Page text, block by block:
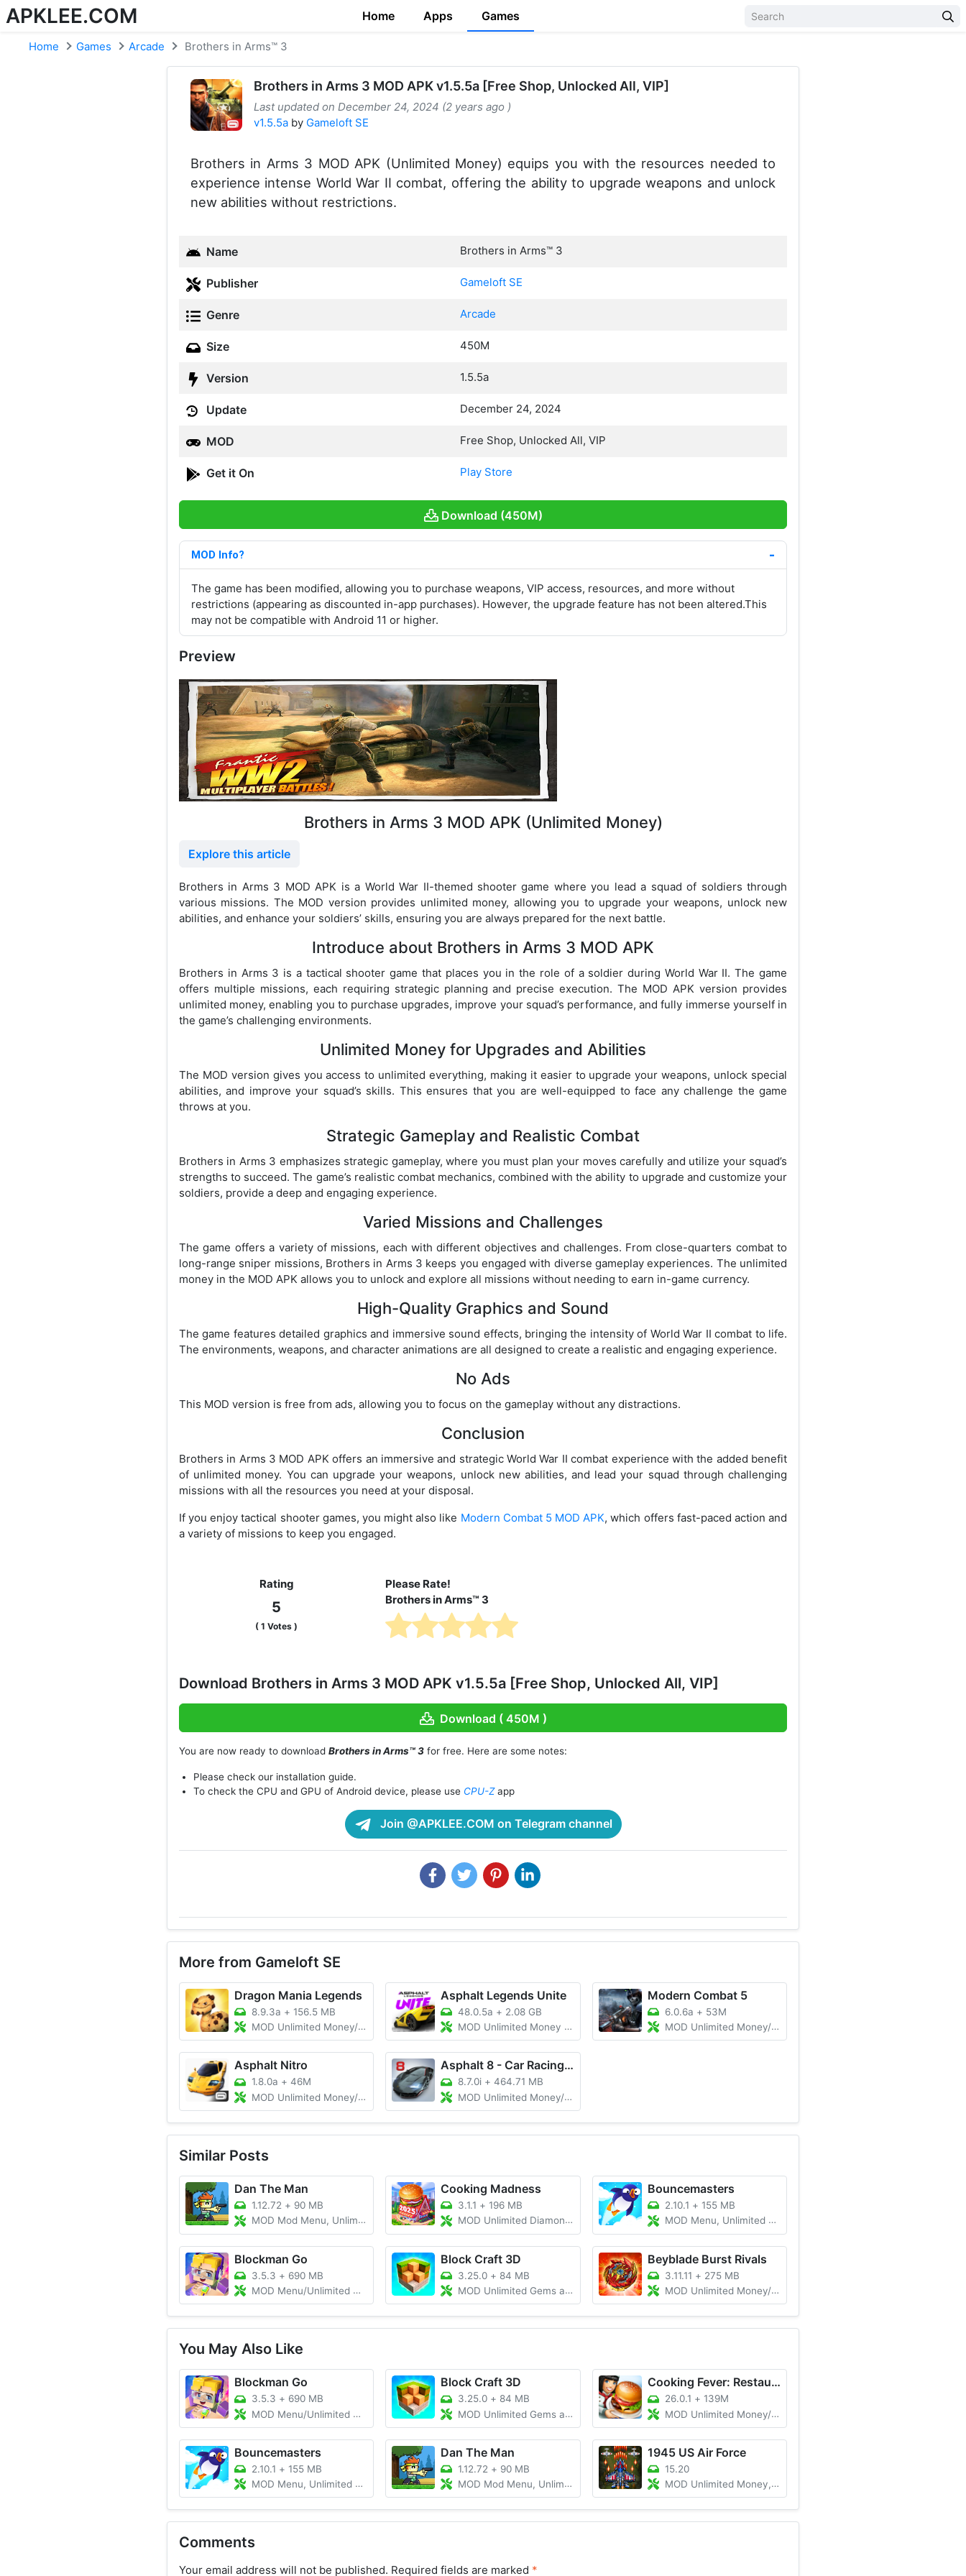
APKLEE.COM Home Apps Games
Home Games Arcade Brothers in Arms™ 3
Brothers in Arms 3 MOD APK v1.5.5a [Free Shop, Unlocked All, VIP]
Last updated on December 24, 2024 (2 years ago )
v1.5.5a by Gameloft SE
Brothers in Arms 3 MOD APK (Unlimited Money) equips you with the resources needed to
experience intense World War II combat, offering the ability to upgrade weapons and unlock
new abilities without restrictions.
Name Brothers in Arms™ 3
Publisher Gameloft SE
Genre Arcade
Size 450M
Version 1.5.5a
Update December 24, 2024
MOD Free Shop, Unlocked All, VIP
Get it On Play Store
Download (450M)
MOD Info?
The game has been modified, allowing you to purchase weapons, VIP access, resources, and more without
restrictions (appearing as discounted in-app purchases). However, the upgrade feature has not been altered.This
may not be compatible with Android 11 or higher.
Preview
Brothers in Arms 3 MOD APK (Unlimited Money)
Explore this article
Brothers in Arms 3 MOD APK is a World War II-themed shooter game where you lead a squad of soldiers through
various missions. The MOD version provides unlimited money, allowing you to upgrade your weapons, unlock new
abilities, and enhance your soldiers’ skills, ensuring you are always prepared for the next battle.
Introduce about Brothers in Arms 3 MOD APK
Brothers in Arms 3 is a tactical shooter game that places you in the role of a soldier during World War II. The game
offers multiple missions, each requiring strategic planning and precise execution. The MOD APK version provides
unlimited money, enabling you to purchase upgrades, improve your squad’s performance, and fully immerse yourself in
the game’s challenging environments.
Unlimited Money for Upgrades and Abilities
The MOD version gives you access to unlimited everything, making it easier to upgrade your weapons, unlock special
abilities, and improve your squad’s skills. This ensures that you are well-equipped to face any challenge the game
throws at you.
Strategic Gameplay and Realistic Combat
Brothers in Arms 3 emphasizes strategic gameplay, where you must plan your moves carefully and utilize your squad’s
strengths to succeed. The game’s realistic combat mechanics, combined with the ability to upgrade and customize your
soldiers, provide a deep and engaging experience.
Varied Missions and Challenges
The game offers a variety of missions, each with different objectives and challenges. From close-quarters combat to
long-range sniper missions, Brothers in Arms 3 keeps you engaged with diverse gameplay experiences. The unlimited
money in the MOD APK allows you to unlock and explore all missions without needing to earn in-game currency.
High-Quality Graphics and Sound
The game features detailed graphics and immersive sound effects, bringing the intensity of World War II combat to life.
The environments, weapons, and character animations are all designed to create a realistic and engaging experience.
No Ads
This MOD version is free from ads, allowing you to focus on the gameplay without any distractions.
Conclusion
Brothers in Arms 3 MOD APK offers an immersive and strategic World War II combat experience with the added benefit
of unlimited money. You can upgrade your weapons, unlock new abilities, and lead your squad through challenging
missions with all the resources you need at your disposal.
If you enjoy tactical shooter games, you might also like Modern Combat 5 MOD APK, which offers fast-paced action and
a variety of missions to keep you engaged.
Rating
5
(1 Votes )
Please Rate!
Brothers in Arms™ 3
Download Brothers in Arms 3 MOD APK v1.5.5a [Free Shop, Unlocked All, VIP]
Download ( 450M )
You are now ready to download Brothers in Arms™ 3 for free. Here are some notes:
Please check our installation guide.
To check the CPU and GPU of Android device, please use CPU-Zapp
Join @APKLEE.COM on Telegram channel
More from Gameloft SE
Dragon Mania Legends
8.9.3a + 156.5 MB
MOD Unlimited Money/Gems, Menu
Asphalt Legends Unite
48.0.5a + 2.08 GB
MOD Unlimited Money And Token/Unlocked
Modern Combat 5
6.0.6a + 53M
MOD Unlimited Money/Anti-Ban/God Mode
Asphalt Nitro
1.8.0a + 46M
MOD Unlimited Money/All Cars Unlocked
Asphalt 8 - Car Racing Game
8.7.0i +464.71 MB
MOD Unlimited Money/Unlocked
Similar Posts
Dan The Man
1.12.72 + 90 MB
MOD Mod Menu, Unlimited Money
Cooking Madness
3.1.1 +196 MB
MOD Unlimited Diamonds and Money
Bouncemasters
2.10.1 + 155 MB
MOD Menu, Unlimited Money/Gems
Blockman Go
3.5.3 + 690 MB
MOD Menu/Unlimited Money/Gems
Block Craft 3D
3.25.0 + 84 MB
MOD Unlimited Gems and Coins
Beyblade Burst Rivals
3.11.11 + 275 MB
MOD Unlimited Money/Gems
You May Also Like
Blockman Go
3.5.3 + 690 MB
MOD Menu/Unlimited Money/Gems
Block Craft 3D
3.25.0 + 84 MB
MOD Unlimited Gems and Coins
Cooking Fever: Restaurant Game
26.0.1 + 139M
MOD Unlimited Money/XP, Unlocked
Bouncemasters
2.10.1 + 155 MB
MOD Menu, Unlimited Money/Gems
Dan The Man
1.12.72 + 90 MB
MOD Mod Menu, Unlimited Money
1945 US Air Force
15.20
MOD Unlimited Money, VIP, Immortality, Fuel
Comments
Your email address will not be published. Required fields are marked *